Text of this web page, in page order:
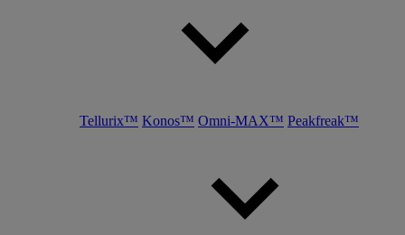
Tellurix™ Konos™ Omni-MAX™ Peakfreak™